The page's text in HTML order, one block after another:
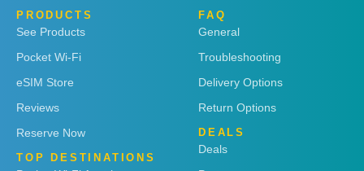
PRODUCTS
See Products
Pocket Wi-Fi
eSIM Store
Reviews
Reserve Now
TOP DESTINATIONS
FAQ
General
Troubleshooting
Delivery Options
Return Options
DEALS
Deals